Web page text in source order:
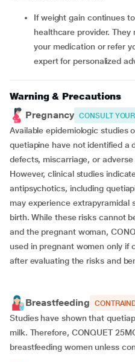
If weight gain continues to be a problem, consult your
healthcare provider.
your medication or refer
expert for personalized
Warning & Precautions
Pregnancy CONSULT
Available epidemiologic studies
quetiapine have not identified a
defects, miscarriage, or
However, clinical studies
antipsychotics, including
may experience extrapyramidal
birth. While these risks cannot
and the pregnant woman,
used in pregnant women only if
after evaluating the risks and
Breastfeeding
Studies have shown that
milk. Therefore, CONQUET
breastfeeding women unless